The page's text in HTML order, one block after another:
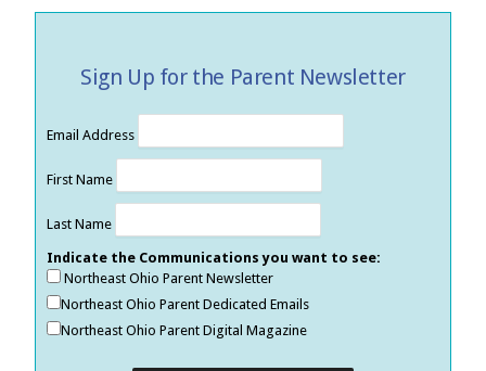
Sign Up for the Parent Newsletter
Email Address
First Name
Last Name
Indicate the Communications you want to see:
Northeast Ohio Parent Newsletter
Northeast Ohio Parent Dedicated Emails
Northeast Ohio Parent Digital Magazine